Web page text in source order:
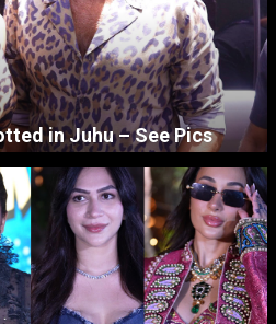
in Juhu – See Pics